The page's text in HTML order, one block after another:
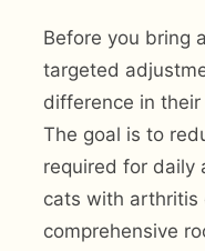
Before you bring
targeted
difference in
The goal is to
required for
cats with arthritis
comprehensive